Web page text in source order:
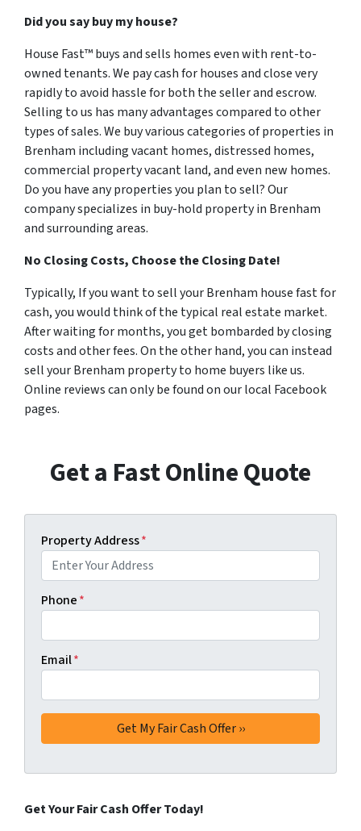
Did you say buy my house?
House Fast™ buys and sells homes even with rent-to-
owned tenants. We pay cash for houses and close very
rapidly to avoid hassle for both the seller and escrow.
Selling to us has many advantages compared to other
types of sales. We buy various categories of properties in
Brenham including vacant homes, distressed homes,
commercial property vacant land, and even new homes.
Do you have any properties you plan to sell? Our
company specializes in buy-hold property in Brenham
and surrounding areas.
No Closing Costs, Choose the Closing Date!
Typically, If you want to sell your Brenham house fast for
cash, you would think of the typical real estate market.
After waiting for months, you get bombarded by closing
costs and other fees. On the other hand, you can instead
sell your Brenham property to home buyers like us.
Online reviews can only be found on our local Facebook
pages.
Get a Fast Online Quote
Property Address*
Phone*
Email*
Get Your Fair Cash Offer Today!